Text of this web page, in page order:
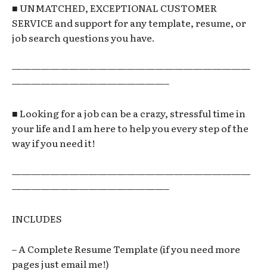
■ UNMATCHED, EXCEPTIONAL CUSTOMER
SERVICE and support for any template, resume, or
job search questions you have.
—————————————————————————
————————————————–
■ Looking for a job can be a crazy, stressful time in
your life and I am here to help you every step of the
way if you need it!
—————————————————————————
————————————————–
INCLUDES
– A Complete Resume Template (if you need more
pages just email me!)